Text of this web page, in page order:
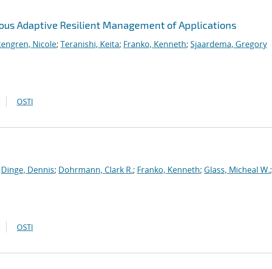
Adaptive Resilient Management of Applications
Nicole; Teranishi, Keita; Franko, Kenneth; Sjaardema, Gregory
OSTI
Dinge, Dennis; Dohrmann, Clark R.; Franko, Kenneth; Glass, Micheal W.;
OSTI